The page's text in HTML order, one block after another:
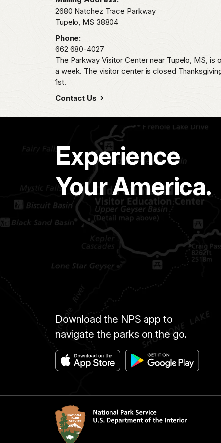
2680 Natchez Trace Parkway
Tupelo, MS 38804
Phone:
662 680-4027
The Parkway Visitor Center near Tupelo, MS, is
a week. The visitor center is closed
1st.
Contact Us
Experience
Your America.
Download the NPS app to
navigate the parks on the go.